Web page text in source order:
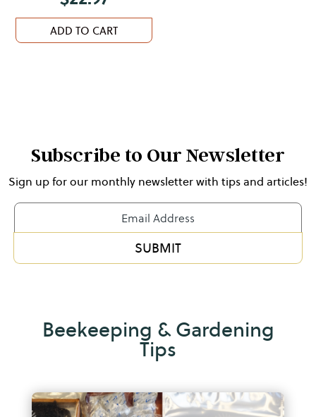
ADD TO CART
Subscribe to Our Newsletter
Sign up for our monthly newsletter with tips and articles!
Newsletter
Form
SUBMIT
Beekeeping & Gardening
Tips